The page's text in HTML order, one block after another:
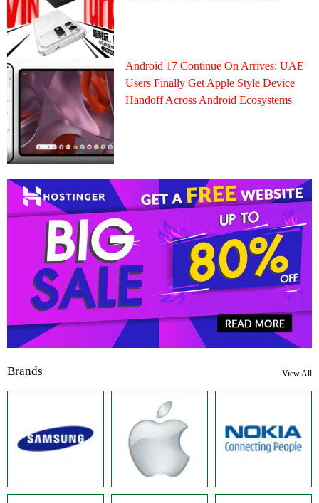
Android 17 Continue On Arrives: UAE
Users Finally Get Apple Style Device
Handoff Across Android Ecosystems
Brands View All